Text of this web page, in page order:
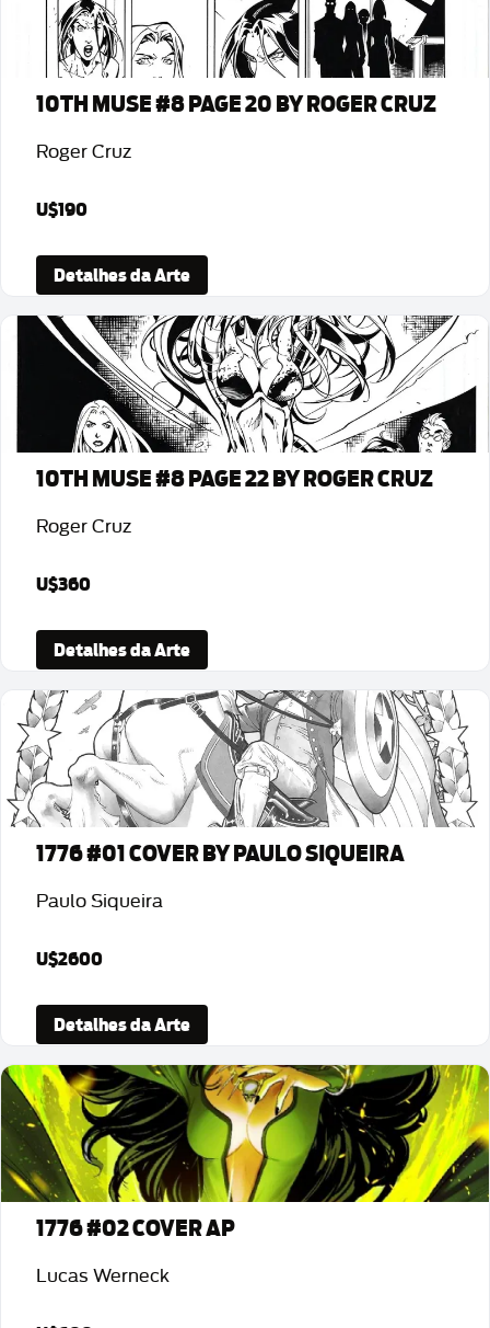
10TH MUSE #8 PAGE 20 BY ROGER CRUZ
Roger Cruz
U$190
Detalhes da Arte
10TH MUSE #8 PAGE 22 BY ROGER CRUZ
Roger Cruz
U$360
Detalhes da Arte
1776 #01 COVER BY PAULO SIQUEIRA
Paulo Siqueira
U$2600
Detalhes da Arte
1776 #02 COVER AP
Lucas Werneck